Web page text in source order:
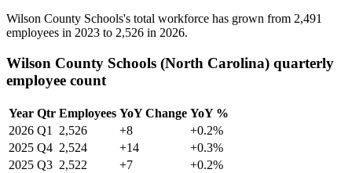
Wilson County Schools's total workforce has grown from 2,491
employees in 2023 to 2,526 in 2026.
Wilson County Schools (North Carolina) quarterly
employee count
Year Qtr Employees YoY Change YoY %
2026 Q1 2,526 +8
+0.2%
2025 Q4 2,524 +14
+0.3%
2025 Q3 2,522 +7
+0.2%